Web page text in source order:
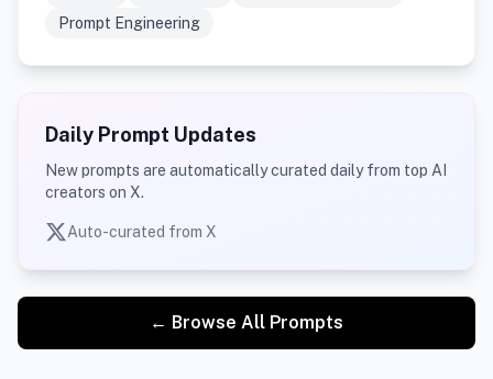
Prompt Engineering
Daily Prompt Updates
New prompts are automatically curated daily from top AI
creators on X.
Auto-curated from X
← Browse All Prompts